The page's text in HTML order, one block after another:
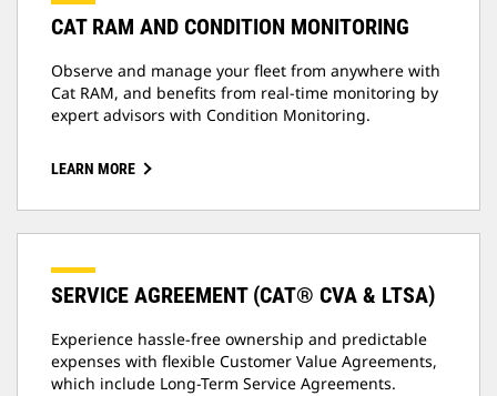
CAT RAM AND CONDITION MONITORING
Observe and manage your fleet from anywhere with
Cat RAM, and benefits from real-time monitoring by
expert advisors with Condition Monitoring.
LEARN MORE
SERVICE AGREEMENT (CAT® CVA & LTSA)
Experience hassle-free ownership and predictable
expenses with flexible Customer Value Agreements,
which include Long-Term Service Agreements.